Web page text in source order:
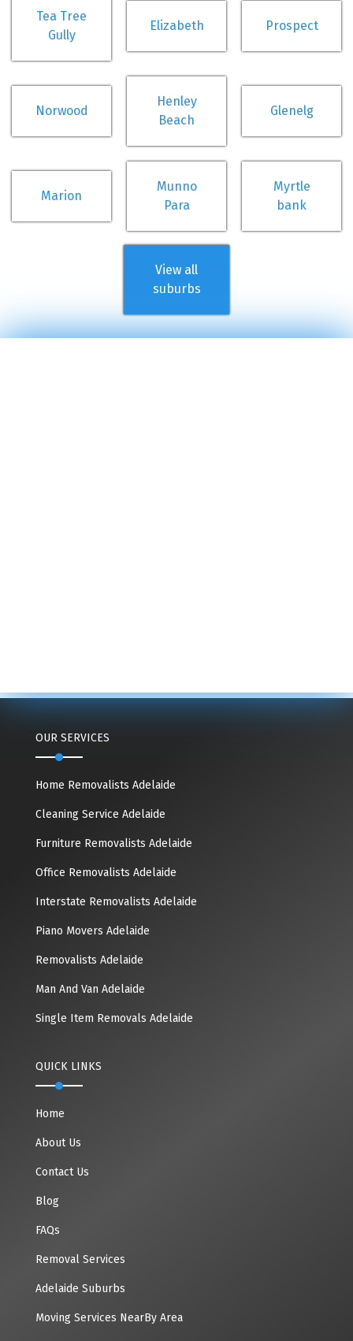
Tea Tree
Gully
Elizabeth Prospect
Norwood
Henley
Beach
Glenelg
Marion
Munno
Para
Myrtle
bank
View all
suburbs
OUR SERVICES
Home Removalists Adelaide
Cleaning Service Adelaide
Furniture Removalists Adelaide
Office Removalists Adelaide
Interstate Removalists Adelaide
Piano Movers Adelaide
Removalists Adelaide
Man And Van Adelaide
Single Item Removals Adelaide
QUICK LINKS
Home
About Us
Contact Us
Blog
FAQs
Removal Services
Adelaide Suburbs
Moving Services NearBy Area